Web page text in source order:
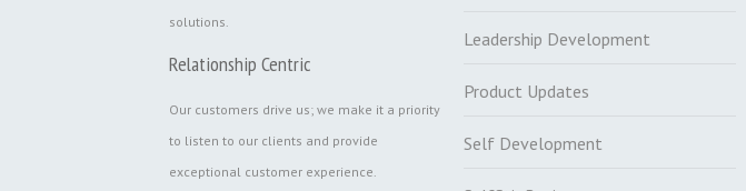
solutions.
Relationship Centric
Our customers drive us; we make it a priority
to listen to our clients and provide
exceptional customer experience.
Leadership Development
Product Updates
Self Development